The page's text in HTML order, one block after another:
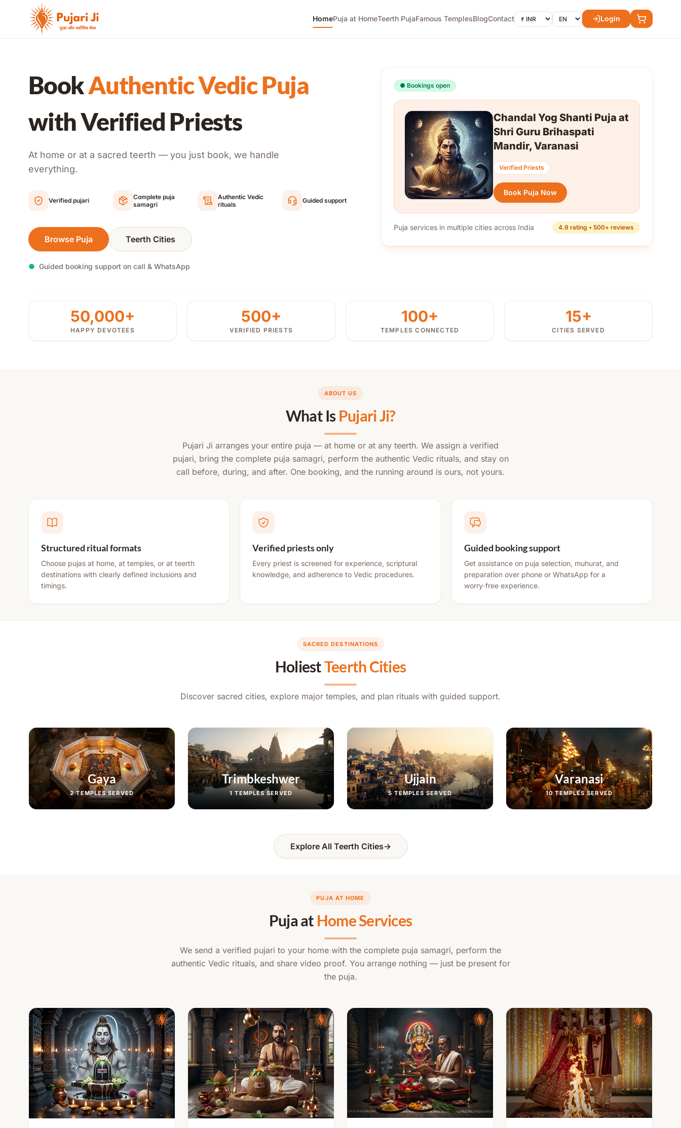
Skip to content HomePuja at HomeTeerth PujaFamous TemplesBlogContact Login
BookAuthentic Vedic Puja
with Verified Priests
At home or at a sacred teerth — you just book, we handle
everything.
Verified pujari
Complete puja
samagri
Authentic Vedic
rituals
Guided support
Browse Puja Teerth Cities
● Guided booking support on call & WhatsApp
● Bookings open
Chandal Yog Shanti Puja at
Shri Guru Brihaspati
Mandir, Varanasi
Verified Priests
Book Puja Now
Puja services in multiple cities across India 4.9 rating • 500+ reviews
50,000+
HAPPY DEVOTEES
500+
VERIFIED PRIESTS
100+
TEMPLES CONNECTED
15+
CITIES SERVED
ABOUT US
What Is Pujari Ji?
Pujari Ji arranges your entire puja — at home or at any teerth. We assign a verified
pujari, bring the complete puja samagri, perform the authentic Vedic rituals, and stay on
call before, during, and after. One booking, and the running around is ours, not yours.
Structured ritual formats
Choose pujas at home, at temples, or at teerth
destinations with clearly defined inclusions and
timings.
Verified priests only
Every priest is screened for experience, scriptural
knowledge, and adherence to Vedic procedures.
Guided booking support
Get assistance on puja selection, muhurat, and
preparation over phone or WhatsApp for a
worry‑free experience.
SACRED DESTINATIONS
HoliestTeerth Cities
Discover sacred cities, explore major temples, and plan rituals with guided support.
Gaya
2 TEMPLES SERVED
Trimbkeshwer
1 TEMPLES SERVED
Ujjain
5 TEMPLES SERVED
Varanasi
10 TEMPLES SERVED
Explore All Teerth Cities→
PUJA AT HOME
Puja at Home Services
We send a verified pujari to your home with the complete puja samagri, perform the
authentic Vedic rituals, and share video proof. You arrange nothing — just be present for
the puja.